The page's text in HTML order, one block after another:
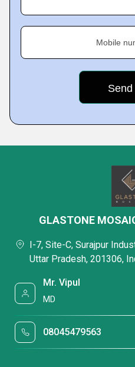
Mobile
GLASTONE
I-7, Site-C, Surajpur
Uttar Pradesh, 201306,
Mr. Vipul
MD
08045479563